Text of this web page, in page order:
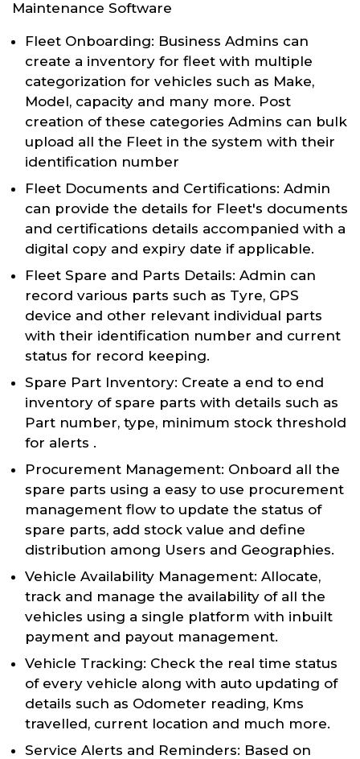
Maintenance Software
Fleet Onboarding: Business Admins can
create a inventory for fleet with multiple
categorization for vehicles such as Make,
Model, capacity and many more. Post
creation of these categories Admins can bulk
upload all the Fleet in the system with their
identification number
Fleet Documents and Certifications: Admin
can provide the details for Fleet's documents
and certifications details accompanied with a
digital copy and expiry date if applicable.
Fleet Spare and Parts Details: Admin can
record various parts such as Tyre, GPS
device and other relevant individual parts
with their identification number and current
status for record keeping.
Spare Part Inventory: Create a end to end
inventory of spare parts with details such as
Part number, type, minimum stock threshold
for alerts .
Procurement Management: Onboard all the
spare parts using a easy to use procurement
management flow to update the status of
spare parts, add stock value and define
distribution among Users and Geographies.
Vehicle Availability Management: Allocate,
track and manage the availability of all the
vehicles using a single platform with inbuilt
payment and payout management.
Vehicle Tracking: Check the real time status
of every vehicle along with auto updating of
details such as Odometer reading, Kms
travelled, current location and much more.
Service Alerts and Reminders: Based on